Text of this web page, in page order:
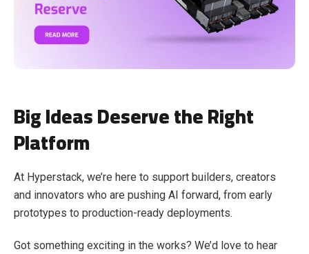
Big Ideas Deserve the Right
Platform
At Hyperstack, we’re here to support builders, creators
and innovators who are pushing AI forward, from early
prototypes to production-ready deployments.
Got something exciting in the works? We’d love to hear